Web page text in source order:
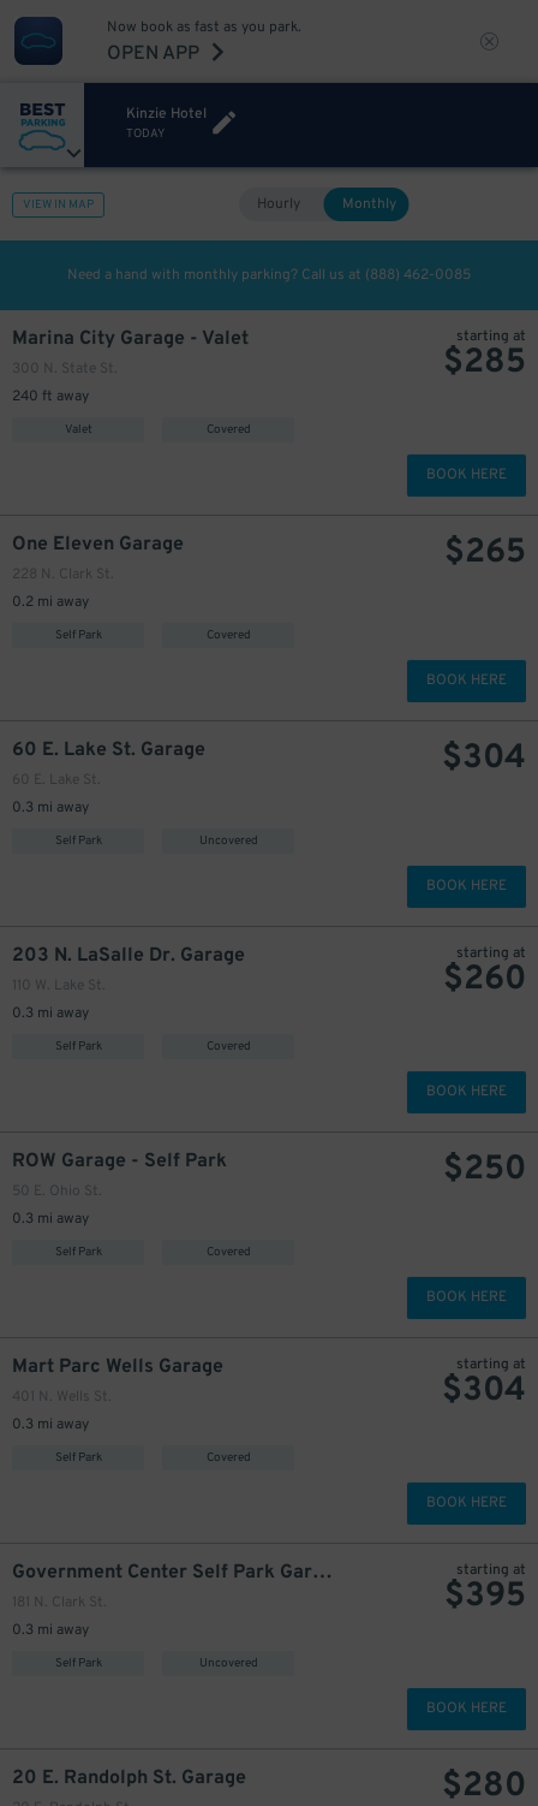
Now book as fast as you park.
OPEN APP
Kinzie Hotel
TODAY
VIEW IN MAP Hourly Monthly
Need a hand with monthly parking? Call us at (888) 462-0085
Marina City Garage - Valet
300 N. State St.
240 ft away
Valet Covered
starting at
$285
BOOK HERE
One Eleven Garage
228 N. Clark St.
0.2 mi away
Self Park Covered
$265
BOOK HERE
60 E. Lake St. Garage
60 E. Lake St.
0.3 mi away
Self Park Uncovered
$304
BOOK HERE
203 N. LaSalle Dr. Garage
110 W. Lake St.
0.3 mi away
Self Park Covered
starting at
$260
BOOK HERE
ROW Garage - Self Park
50 E. Ohio St.
0.3 mi away
Self Park Covered
$250
BOOK HERE
Mart Parc Wells Garage
401 N. Wells St.
0.3 mi away
Self Park Covered
starting at
$304
BOOK HERE
Government Center Self Park Garage
181 N. Clark St.
0.3 mi away
Self Park Uncovered
starting at
$395
BOOK HERE
20 E. Randolph St. Garage $280